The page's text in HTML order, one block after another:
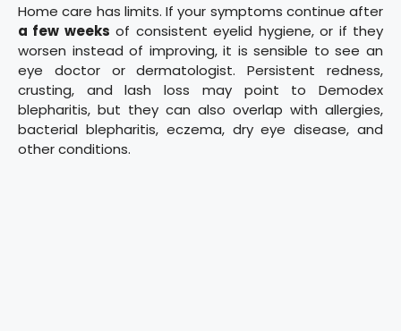
Home care has limits. If your symptoms continue after
a few weeks of consistent eyelid hygiene, or if they
worsen instead of improving, it is sensible to see an
eye doctor or dermatologist. Persistent redness,
crusting, and lash loss may point to Demodex
blepharitis, but they can also overlap with allergies,
bacterial blepharitis, eczema, dry eye disease, and
other conditions.